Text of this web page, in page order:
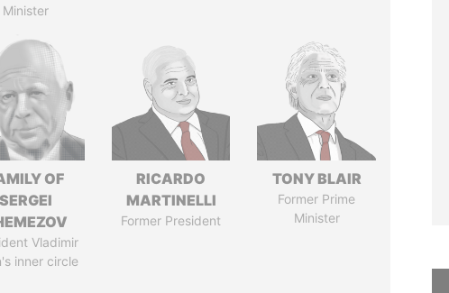
Minister
OF
SERGEI
Vladimir
inner circle
RICARDO
MARTINELLI
Former President
TONY BLAIR
Former Prime
Minister